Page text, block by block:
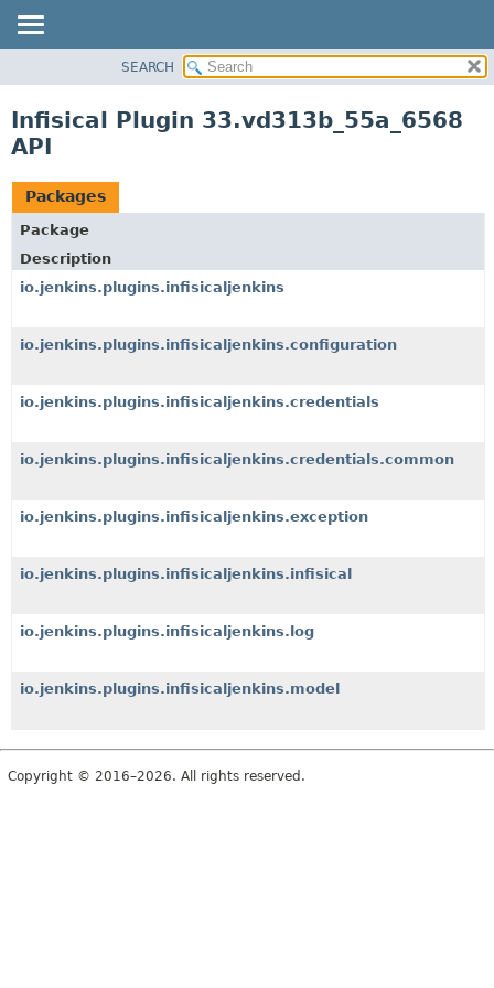
CLASS
TREE
DEPRECATED
INDEX
HELP
SEARCH
Infisical Plugin 33.vd313b_55a_6568
API
Packages
Package
Description
io.jenkins.plugins.infisicaljenkins
io.jenkins.plugins.infisicaljenkins.configuration
io.jenkins.plugins.infisicaljenkins.credentials
io.jenkins.plugins.infisicaljenkins.credentials.common
io.jenkins.plugins.infisicaljenkins.exception
io.jenkins.plugins.infisicaljenkins.infisical
io.jenkins.plugins.infisicaljenkins.log
io.jenkins.plugins.infisicaljenkins.model
Copyright © 2016–2026. All rights reserved.